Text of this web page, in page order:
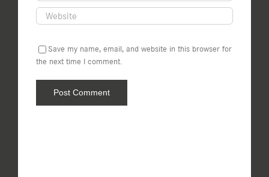
Save my name, email, and website in this browser for
the next time I comment.